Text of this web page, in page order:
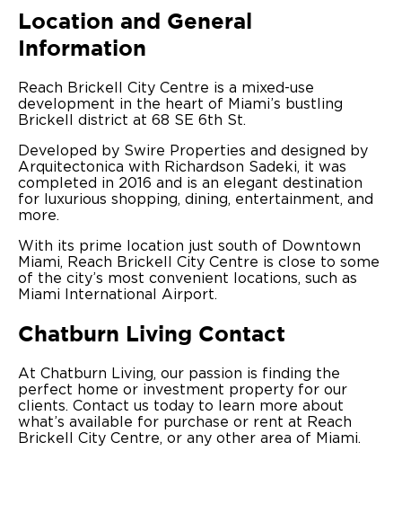
Location and General
Information
Reach Brickell City Centre is a mixed-use
development in the heart of Miami’s bustling
Brickell district at 68 SE 6th St.
Developed by Swire Properties and designed by
Arquitectonica with Richardson Sadeki, it was
completed in 2016 and is an elegant destination
for luxurious shopping, dining, entertainment, and
more.
With its prime location just south of Downtown
Miami, Reach Brickell City Centre is close to some
of the city’s most convenient locations, such as
Miami International Airport.
Chatburn Living Contact
At Chatburn Living, our passion is finding the
perfect home or investment property for our
clients. Contact us today to learn more about
what’s available for purchase or rent at Reach
Brickell City Centre, or any other area of Miami.